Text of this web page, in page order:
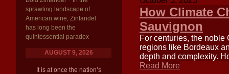
sprawling landscape of
American wine, Zinfandel
has long been the
quintessential paradox
AUGUST 9, 2026
It is at once the nation’s
How Climate
Sauvignon
For centuries, the
regions like Bordeaux
depth and complexity.
Read More